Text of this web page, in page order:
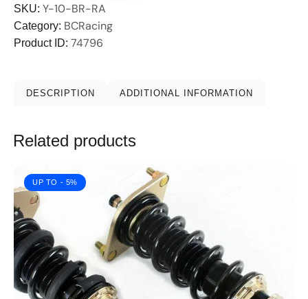
SKU: Y-10-BR-RA
Category: BCRacing
Product ID: 74796
DESCRIPTION ADDITIONAL INFORMATION
Related products
UP TO - 5%